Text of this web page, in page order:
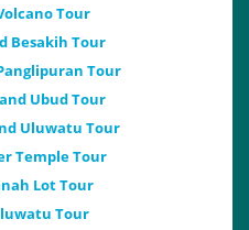
Tour
Besakih Tour
Tour
Ubud Tour
Uluwatu Tour
Temple Tour
Lot Tour
Tour